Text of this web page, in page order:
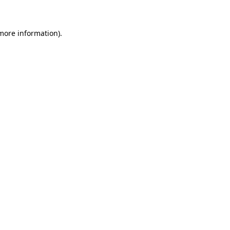
information).